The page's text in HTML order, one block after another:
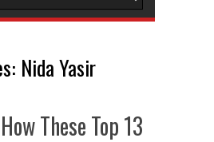
Nida Yasir
These Top 13